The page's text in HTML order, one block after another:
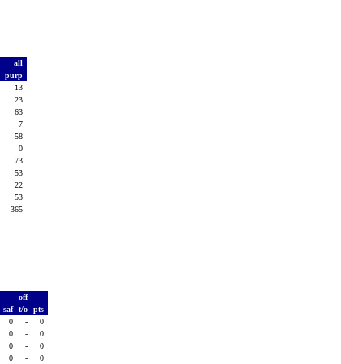
all
purp
13
23
63
7
58
0
73
53
22
53
365
off
saf t/o
pts
0 -
0
0 -
0
0 -
0
0 -
0